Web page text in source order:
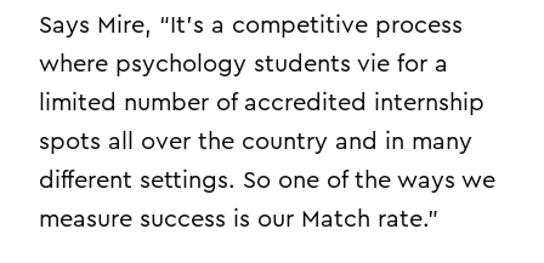
Says Mire, “It’s a competitive process
where psychology students vie for a
limited number of accredited internship
spots all over the country and in many
different settings. So one of the ways we
measure success is our Match rate.”